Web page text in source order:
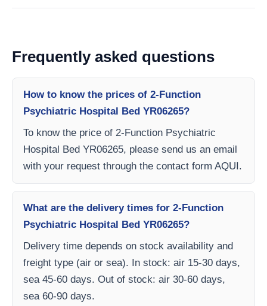
Frequently asked questions
How to know the prices of 2-Function
Psychiatric Hospital Bed YR06265?
To know the price of 2-Function Psychiatric
Hospital Bed YR06265, please send us an email
with your request through the contact form AQUI.
What are the delivery times for 2-Function
Psychiatric Hospital Bed YR06265?
Delivery time depends on stock availability and
freight type (air or sea). In stock: air 15-30 days,
sea 45-60 days. Out of stock: air 30-60 days,
sea 60-90 days.